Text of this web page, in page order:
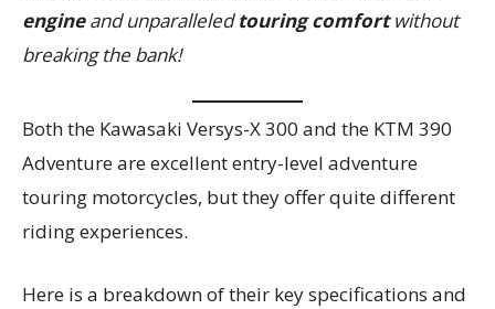
engineand unparalleledtouring comfortwithout
breaking the bank!
Both the Kawasaki Versys-X 300 and the KTM 390
Adventure are excellent entry-level adventure
touring motorcycles, but they offer quite different
riding experiences.
Here is a breakdown of their key specifications and